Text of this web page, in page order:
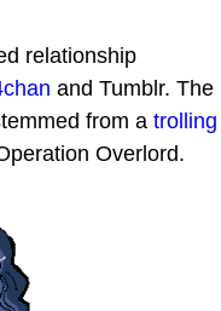
relationship
and Tumblr. The
from a trolling
Overlord.